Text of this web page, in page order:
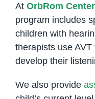
At OrbRom Center
program includes
children with
therapists use
develop their
We also provide